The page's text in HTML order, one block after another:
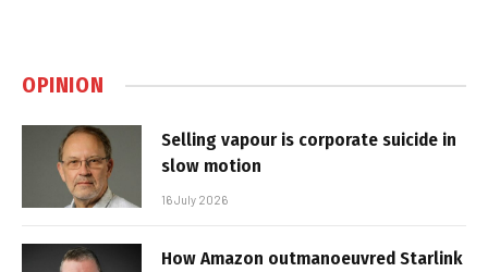
OPINION
Selling vapour is corporate suicide in
slow motion
16 July 2026
How Amazon outmanoeuvred Starlink